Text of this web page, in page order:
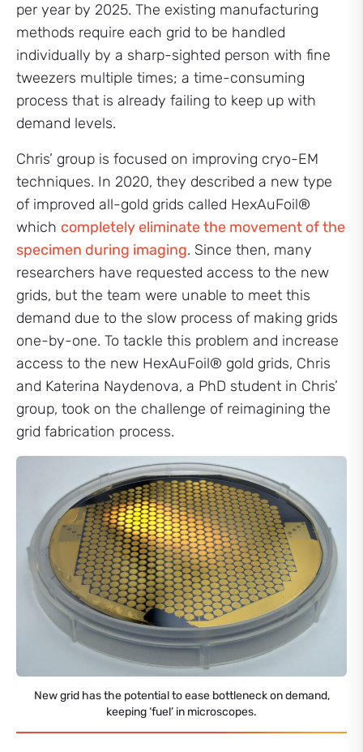
per year by 2025. The existing manufacturing
methods require each grid to be handled
individually by a sharp-sighted person with fine
tweezers multiple times; a time-consuming
process that is already failing to keep up with
demand levels.
Chris’ group is focused on improving cryo-EM
techniques. In 2020, they described a new type
of improved all-gold grids called HexAuFoil®
which completely eliminate the movement of the
specimen during imaging. Since then, many
researchers have requested access to the new
grids, but the team were unable to meet this
demand due to the slow process of making grids
one-by-one. To tackle this problem and increase
access to the new HexAuFoil® gold grids, Chris
and Katerina Naydenova, a PhD student in Chris’
group, took on the challenge of reimagining the
grid fabrication process.
New grid has the potential to ease bottleneck on demand,
keeping ‘fuel’ in microscopes.